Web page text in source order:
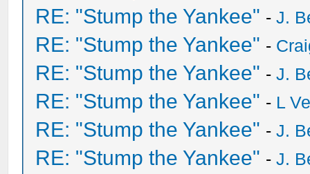
RE: "Stump the Yankee" -J.
RE: "Stump the Yankee" -
RE: "Stump the Yankee" -J.
RE: "Stump the Yankee" - L
RE: "Stump the Yankee" -J.
RE: "Stump the Yankee" -J.